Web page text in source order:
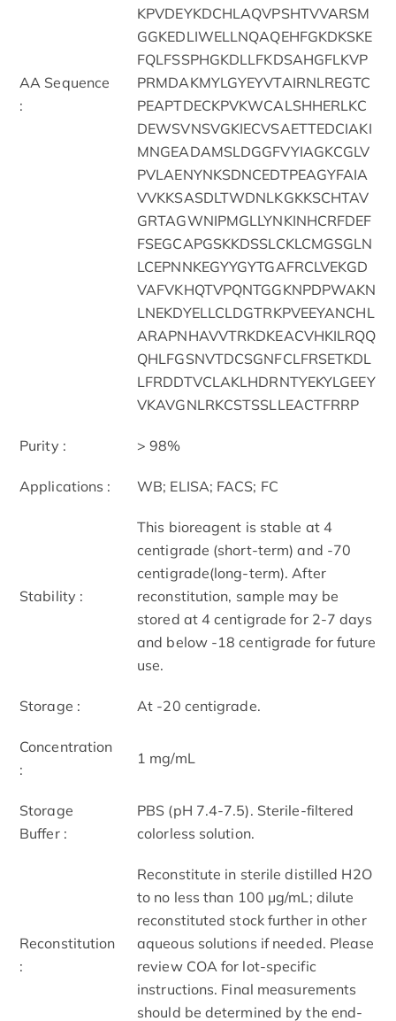
AA Sequence
:
KPVDEYKDCHLAQVPSHTVVARSM
GGKEDLIWELLNQAQEHFGKDKSKE
FQLFSSPHGKDLLFKDSAHGFLKVP
PRMDAKMYLGYEYVTAIRNLREGTC
PEAPTDECKPVKWCALSHHERLKC
DEWSVNSVGKIECVSAETTEDCIAKI
MNGEADAMSLDGGFVYIAGKCGLV
PVLAENYNKSDNCEDTPEAGYFAIA
VVKKSASDLTWDNLKGKKSCHTAV
GRTAGWNIPMGLLYNKINHCRFDEF
FSEGCAPGSKKDSSLCKLCMGSGLN
LCEPNNKEGYYGYTGAFRCLVEKGD
VAFVKHQTVPQNTGGKNPDPWAKN
LNEKDYELLCLDGTRKPVEEYANCHL
ARAPNHAVVTRKDKEACVHKILRQQ
QHLFGSNVTDCSGNFCLFRSETKDL
LFRDDTVCLAKLHDRNTYEKYLGEEY
VKAVGNLRKCSTSSLLEACTFRRP
Purity : > 98%
Applications : WB; ELISA; FACS; FC
Stability :
This bioreagent is stable at 4
centigrade (short-term) and -70
centigrade(long-term). After
reconstitution, sample may be
stored at 4 centigrade for 2-7 days
and below -18 centigrade for future
use.
Storage : At -20 centigrade.
Concentration
:
1 mg/mL
Storage
Buffer :
PBS (pH 7.4-7.5). Sterile-filtered
colorless solution.
Reconstitution
:
Reconstitute in sterile distilled H2O
to no less than 100 μg/mL; dilute
reconstituted stock further in other
aqueous solutions if needed. Please
review COA for lot-specific
instructions. Final measurements
should be determined by the end-